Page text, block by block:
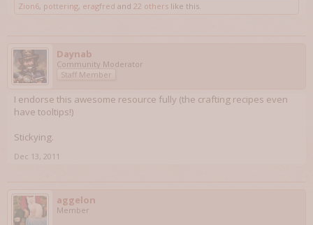
Zion6, pottering, eragfred and 22 others like this.
Daynab
Community Moderator
Staff Member
I endorse this awesome resource fully (the crafting recipes even
have tooltips!)
Stickying.
Dec 13, 2011
aggelon
Member